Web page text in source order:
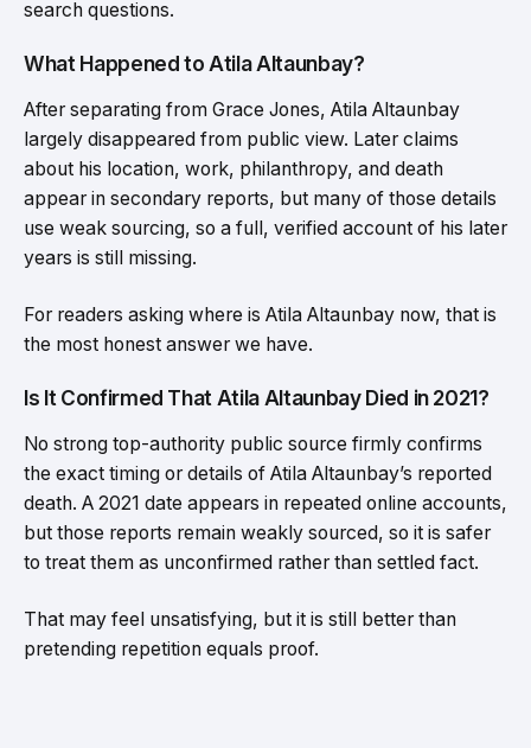
search questions.
What Happened to Atila Altaunbay?
After separating from Grace Jones, Atila Altaunbay
largely disappeared from public view. Later claims
about his location, work, philanthropy, and death
appear in secondary reports, but many of those details
use weak sourcing, so a full, verified account of his later
years is still missing.
For readers asking where is Atila Altaunbay now, that is
the most honest answer we have.
Is It Confirmed That Atila Altaunbay Died in 2021?
No strong top-authority public source firmly confirms
the exact timing or details of Atila Altaunbay’s reported
death. A 2021 date appears in repeated online accounts,
but those reports remain weakly sourced, so it is safer
to treat them as unconfirmed rather than settled fact.
That may feel unsatisfying, but it is still better than
pretending repetition equals proof.